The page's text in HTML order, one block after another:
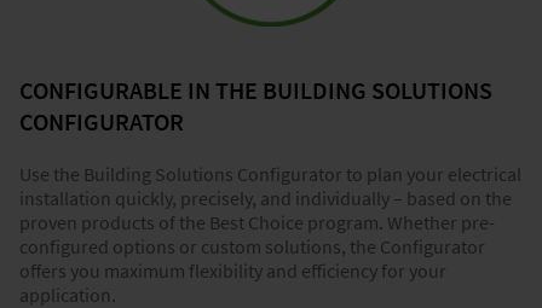
CONFIGURABLE IN THE BUILDING SOLUTIONS
CONFIGURATOR
Use the Building Solutions Configurator to plan your electrical
installation quickly, precisely, and individually – based on the
proven products of the Best Choice program. Whether pre-
configured options or custom solutions, the Configurator
offers you maximum flexibility and efficiency for your
application.